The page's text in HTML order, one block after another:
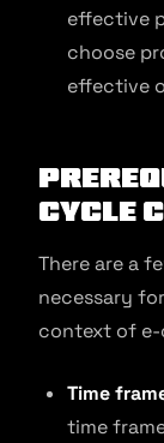
effective
choose
effective
Cycle
There are a
necessary
context of e-
Time
time